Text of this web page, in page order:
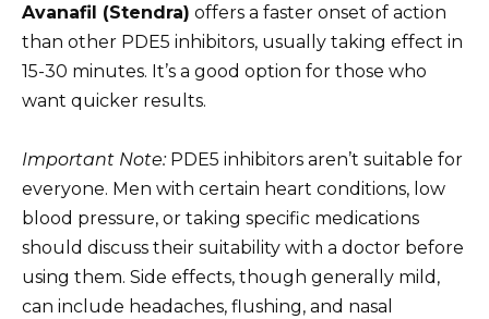
Avanafil (Stendra) offers a faster onset of action
than other PDE5 inhibitors, usually taking effect in
15-30 minutes. It’s a good option for those who
want quicker results.
Important Note:PDE5 inhibitors aren’t suitable for
everyone. Men with certain heart conditions, low
blood pressure, or taking specific medications
should discuss their suitability with a doctor before
using them. Side effects, though generally mild,
can include headaches, flushing, and nasal